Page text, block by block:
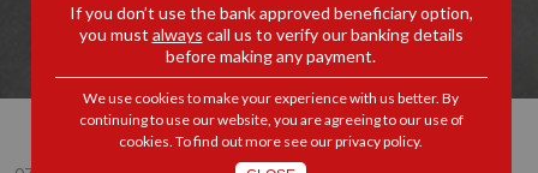
If you don’t use the bank approved beneficiary option,
you must always call us to verify our banking details
before making any payment.
We use cookies to make your experience with us better. By
continuing to use our website, you are agreeing to our use of
cookies. To find out more see ourprivacy policy.